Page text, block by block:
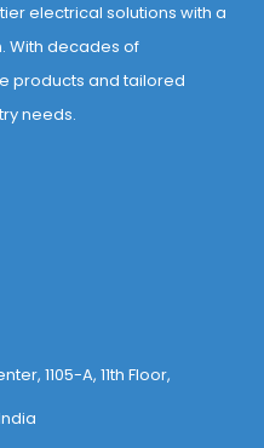
electrical solutions with a
With decades of
products and tailored
needs.
1105-A, 11th Floor,